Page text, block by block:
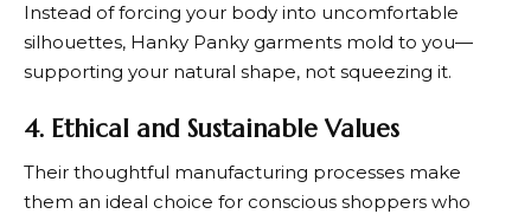
Instead of forcing your body into uncomfortable
silhouettes, Hanky Panky garments mold to you—
supporting your natural shape, not squeezing it.
4. Ethical and Sustainable Values
Their thoughtful manufacturing processes make
them an ideal choice for conscious shoppers who